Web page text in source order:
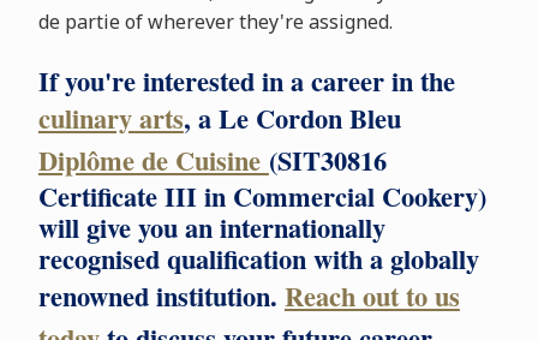
de partie of wherever they're assigned.
If you're interested in a career in the
culinary arts, a Le Cordon Bleu
Diplôme de Cuisine (SIT30816
Certificate III in Commercial Cookery)
will give you an internationally
recognised qualification with a globally
renowned institution. Reach out to us